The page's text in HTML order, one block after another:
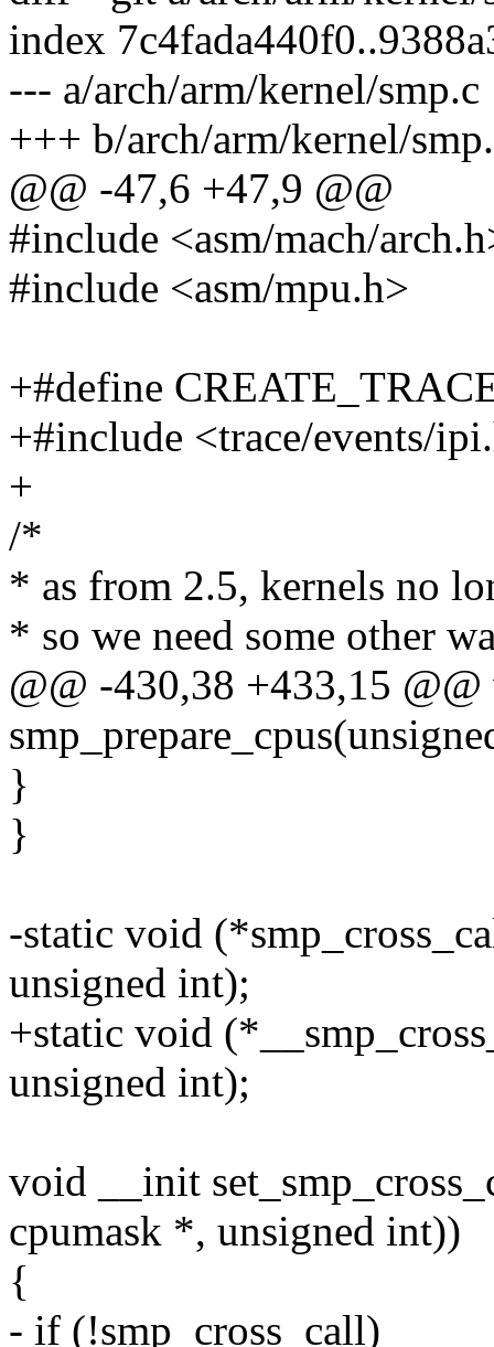
index
--- a/arch/arm/kernel/smp.c
+++ b/arch/arm/kernel/
@@ -47,6 +47,9 @@
#include <asm/mach/
#include <asm/mpu.h>
+#define
+#include <trace/events/
+
/*
* as from 2.5, kernels no
* so we need some other
@@ -430,38 +433,15
}
}
-static void
unsigned int);
+static void
unsigned int);
void __init
cpumask *, unsigned int))
{
- if (!smp_cross_call)